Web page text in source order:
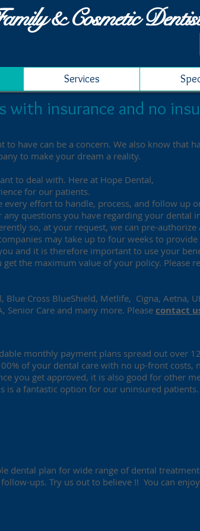
& Cosmetic
Services
with insurance and no
have can be a concern. We also know that
to make your dream a reality.
to deal with. Here at Hope Dental,
for our patients.
effort to handle, process, and follow up
questions you have regarding your dental
so, at your request, we can pre-
may take up to four weeks to
and it is therefore important to use your
the maximum value of your policy. Please
Cross BlueShield, Metlife, Cigna, Aetna,
Senior Care and many more. Please contact
monthly payment plans spread out over
of your dental care with no up-front costs,
you get approved, it is also good for other
is a fantastic option for our uninsured
dental plan for wide range of dental
ups. Try us out to believe !! You can